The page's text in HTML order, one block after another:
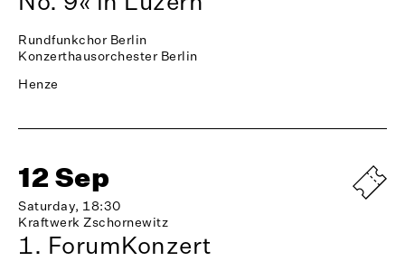
Rundfunkchor Berlin
Konzerthausorchester Berlin
Henze
12 Sep
Saturday, 18:30
Kraftwerk Zschornewitz
1. ForumKonzert